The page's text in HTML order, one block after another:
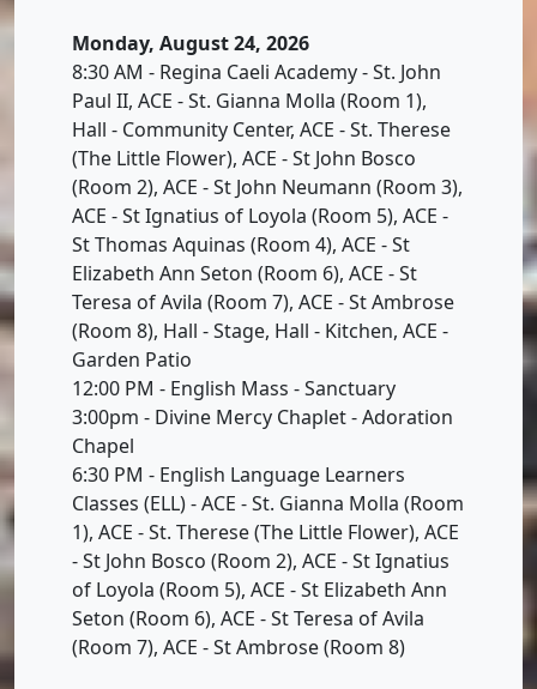
Monday, August 24, 2026
8:30 AM - Regina Caeli Academy - St. John
Paul II, ACE - St. Gianna Molla (Room 1),
Hall - Community Center, ACE - St. Therese
(The Little Flower), ACE - St John Bosco
(Room 2), ACE - St John Neumann (Room 3),
ACE - St Ignatius of Loyola (Room 5), ACE -
St Thomas Aquinas (Room 4), ACE - St
Elizabeth Ann Seton (Room 6), ACE - St
Teresa of Avila (Room 7), ACE - St Ambrose
(Room 8), Hall - Stage, Hall - Kitchen, ACE -
Garden Patio
12:00 PM - English Mass - Sanctuary
3:00pm - Divine Mercy Chaplet - Adoration
Chapel
6:30 PM - English Language Learners
Classes (ELL) - ACE - St. Gianna Molla (Room
1), ACE - St. Therese (The Little Flower), ACE
- St John Bosco (Room 2), ACE - St Ignatius
of Loyola (Room 5), ACE - St Elizabeth Ann
Seton (Room 6), ACE - St Teresa of Avila
(Room 7), ACE - St Ambrose (Room 8)